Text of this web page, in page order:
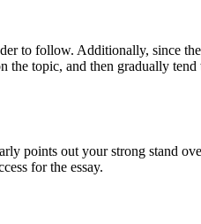
to follow. Additionally, since
topic, and then gradually
points out your strong stand
for the essay.